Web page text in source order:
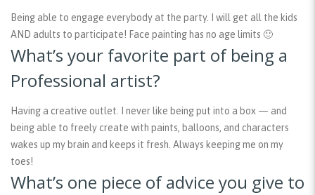
Being able to engage everybody at the party. I will get all the kids
AND adults to participate! Face painting has no age limits 🙂
What’s your favorite part of being a
Professional artist?
Having a creative outlet. I never like being put into a box — and
being able to freely create with paints, balloons, and characters
wakes up my brain and keeps it fresh. Always keeping me on my
toes!
What’s one piece of advice you give to